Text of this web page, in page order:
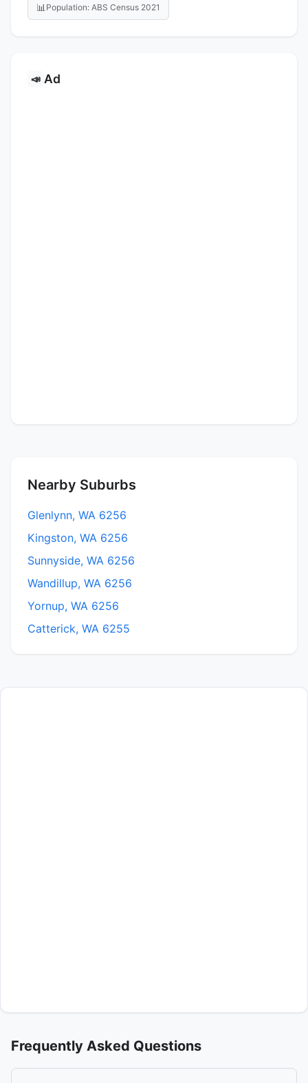
📊 Population: ABS Census 2021
📣 Ad
Nearby Suburbs
Glenlynn, WA 6256
Kingston, WA 6256
Sunnyside, WA 6256
Wandillup, WA 6256
Yornup, WA 6256
Catterick, WA 6255
Frequently Asked Questions